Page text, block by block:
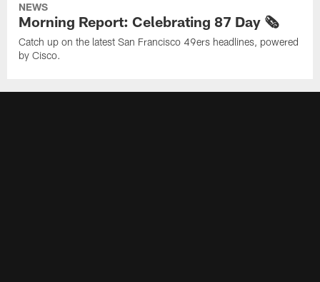
NEWS
Morning Report: Celebrating 87 Day 🗞️
Catch up on the latest San Francisco 49ers headlines, powered
by Cisco.